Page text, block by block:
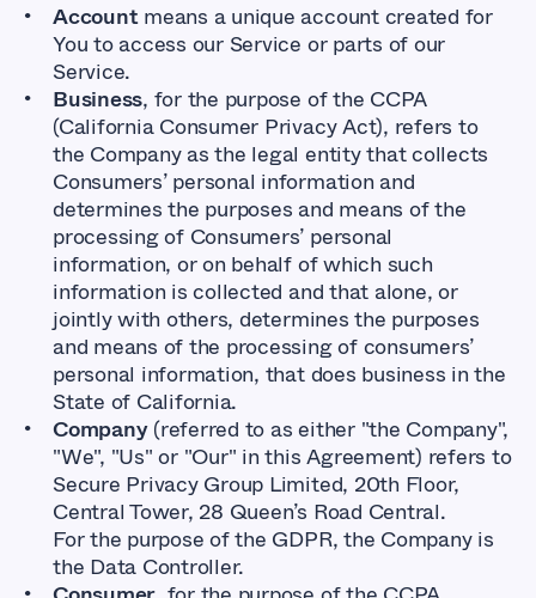
Account means a unique account created for
You to access our Service or parts of our
Service.
Business, for the purpose of the CCPA
(California Consumer Privacy Act), refers to
the Company as the legal entity that collects
Consumers’ personal information and
determines the purposes and means of the
processing of Consumers’ personal
information, or on behalf of which such
information is collected and that alone, or
jointly with others, determines the purposes
and means of the processing of consumers’
personal information, that does business in the
State of California.
Company (referred to as either "the Company",
"We", "Us" or "Our" in this Agreement) refers to
Secure Privacy Group Limited, 20th Floor,
Central Tower, 28 Queen’s Road Central.
For the purpose of the GDPR, the Company is
the Data Controller.